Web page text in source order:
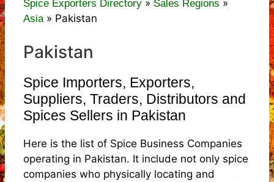
Spice Exporters Directory » Sales Regions »
Asia» Pakistan
Pakistan
Spice Importers, Exporters,
Suppliers, Traders, Distributors and
Spices Sellers in Pakistan
Here is the list of Spice Business Companies
operating in Pakistan. It include not only spice
companies who physically locating and